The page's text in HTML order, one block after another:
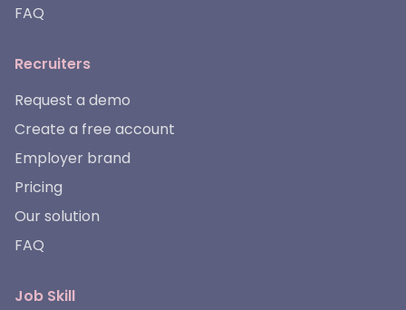
FAQ
Recruiters
Request a demo
Create a free account
Employer brand
Pricing
Our solution
FAQ
Job Skill